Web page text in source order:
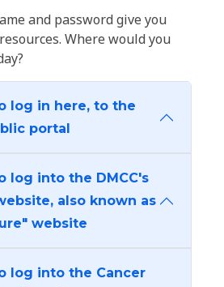
and password give you
Where would you
log in here, to the
portal
log into the DMCC's
also known as
website
log into the Cancer